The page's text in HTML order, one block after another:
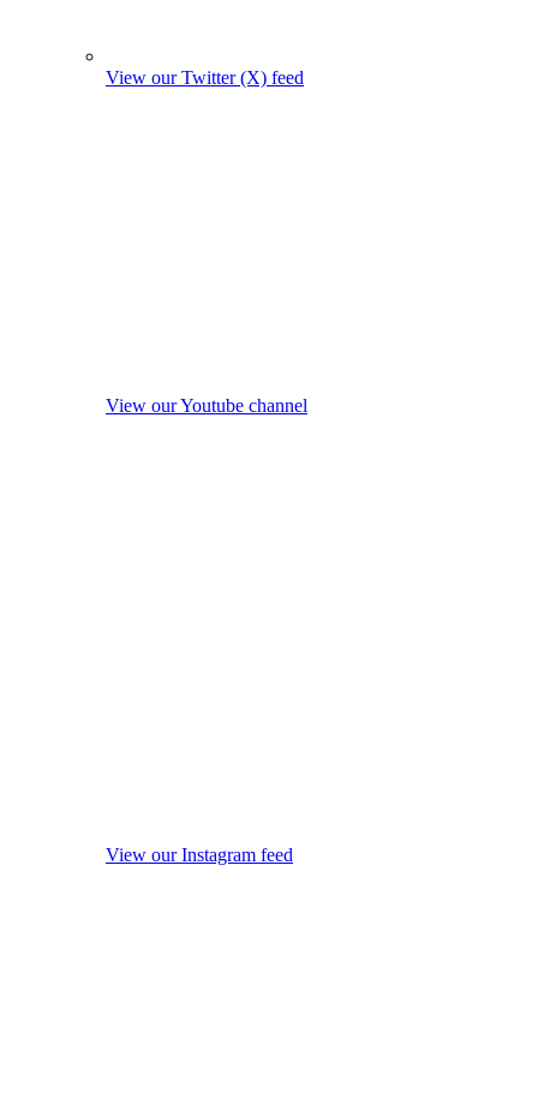
View our Twitter (X) feed
View our Youtube channel
View our Instagram feed